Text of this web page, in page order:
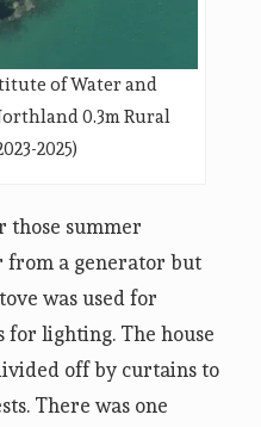
of Water and
0.3m Rural
2025)
those summer
from a generator but
was used for
for lighting. The house
off by curtains to
There was one